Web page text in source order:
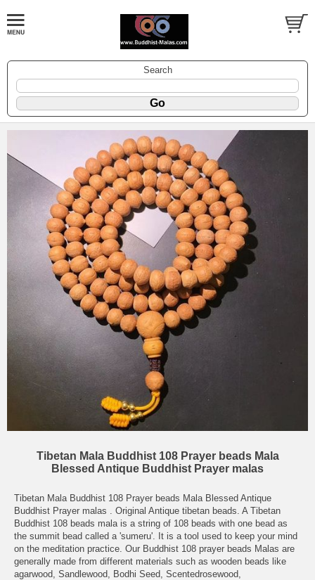
Search
Tibetan Mala Buddhist 108 Prayer beads Mala
Blessed Antique Buddhist Prayer malas
Tibetan Mala Buddhist 108 Prayer beads Mala Blessed Antique
Buddhist Prayer malas . Original Antique tibetan beads. A Tibetan
Buddhist 108 beads mala is a string of 108 beads with one bead as
the summit bead called a 'sumeru'. It is a tool used to keep your mind
on the meditation practice. Our Buddhist 108 prayer beads Malas are
generally made from different materials such as wooden beads like
agarwood, Sandlewood, Bodhi Seed, Scentedrosewood,